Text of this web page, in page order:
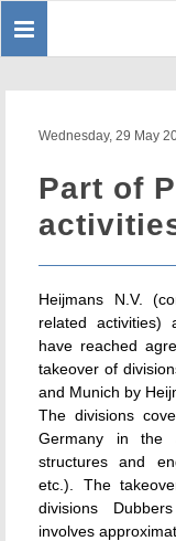
Toggle
Wednesday, 29 May
Part of
Heijmans N.V.
related activities)
have reached
takeover of
and Munich by
The divisions
Germany in the
structures and
etc.). The
divisions
involves